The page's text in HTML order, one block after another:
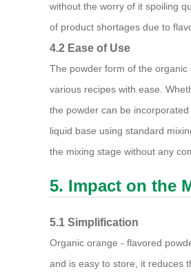
without the worry of it spoiling
of product shortages due to
4.2 Ease of Use
The powder form of the
various recipes with ease.
the powder can be
liquid base using standard
the mixing stage without any
5. Impact on the
5.1 Simplification
Organic orange - flavored
and is easy to store, it reduces